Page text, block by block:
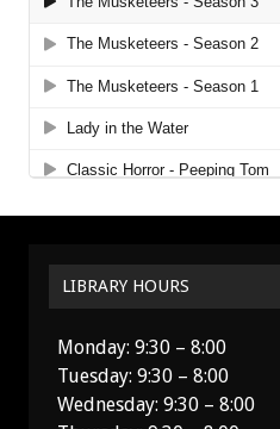
LIBRARY HOURS
Monday: 9:30 – 8:00
Tuesday: 9:30 – 8:00
Wednesday: 9:30 – 8:00